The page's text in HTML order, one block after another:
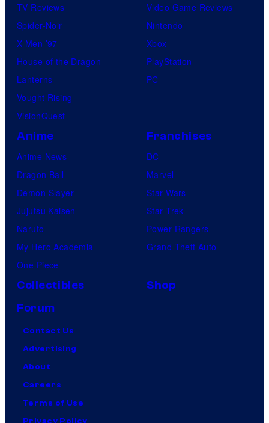
TV Reviews
Spider-Noir
X-Men ’97
House of the Dragon
Lanterns
Vought Rising
VisionQuest
Video Game Reviews
Nintendo
Xbox
PlayStation
PC
Anime
Anime News
Dragon Ball
Demon Slayer
Jujutsu Kaisen
Naruto
My Hero Academia
One Piece
Franchises
DC
Marvel
Star Wars
Star Trek
Power Rangers
Grand Theft Auto
Collectibles
Shop
Forum
Contact Us
Advertising
About
Careers
Terms of Use